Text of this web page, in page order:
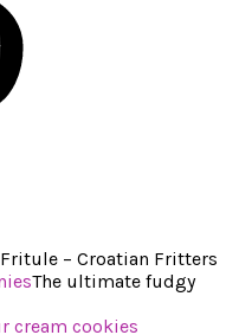
Fritule – Croatian Fritters
The ultimate fudgy